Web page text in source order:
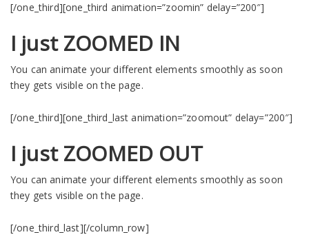
[/one_third][one_third animation=”zoomin” delay=”200″]
I just ZOOMED IN
You can animate your different elements smoothly as soon
they gets visible on the page.
[/one_third][one_third_last animation=”zoomout” delay=”200″]
I just ZOOMED OUT
You can animate your different elements smoothly as soon
they gets visible on the page.
[/one_third_last][/column_row]